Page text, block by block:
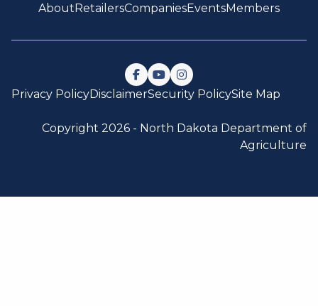
AboutRetailersCompaniesEventsMembers
Follow us on Facebook
Watch us on YouTube
Follow us on Instagram
Privacy PolicyDisclaimerSecurity PolicySite Map
Copyright 2026 - North Dakota Department of
Agriculture